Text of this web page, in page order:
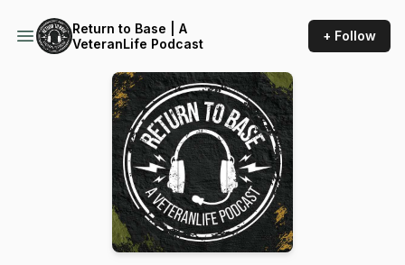
Return to Base | A
VeteranLife Podcast
+ Follow